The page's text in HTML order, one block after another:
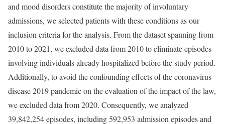
and mood disorders constitute the majority of involuntary
admissions, we selected patients with these conditions as our
inclusion criteria for the analysis. From the dataset spanning from
2010 to 2021, we excluded data from 2010 to eliminate episodes
involving individuals already hospitalized before the study period.
Additionally, to avoid the confounding effects of the coronavirus
disease 2019 pandemic on the evaluation of the impact of the law,
we excluded data from 2020. Consequently, we analyzed
39,842,254 episodes, including 592,953 admission episodes and